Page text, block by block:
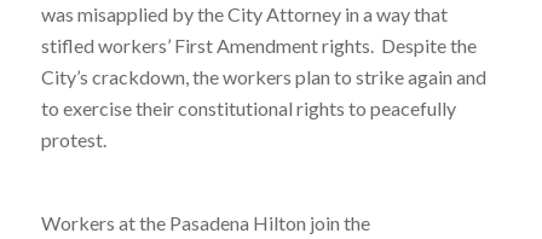
was misapplied by the City Attorney in a way that
stifled workers’ First Amendment rights. Despite the
City’s crackdown, the workers plan to strike again and
to exercise their constitutional rights to peacefully
protest.
Workers at the Pasadena Hilton join the